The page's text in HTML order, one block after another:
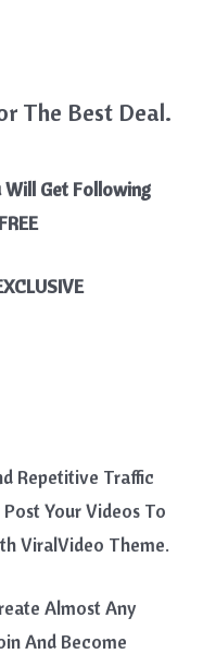
The Best Deal.
Will Get Following
Repetitive Traffic
Your Videos To
ViralVideo Theme.
Almost Any
And Become